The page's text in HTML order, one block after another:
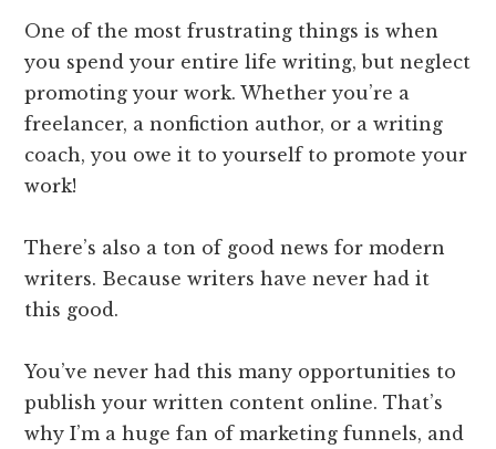
One of the most frustrating things is when
you spend your entire life writing, but neglect
promoting your work. Whether you’re a
freelancer, a nonfiction author, or a writing
coach, you owe it to yourself to promote your
work!
There’s also a ton of good news for modern
writers. Because writers have never had it
this good.
You’ve never had this many opportunities to
publish your written content online. That’s
why I’m a huge fan of marketing funnels, and